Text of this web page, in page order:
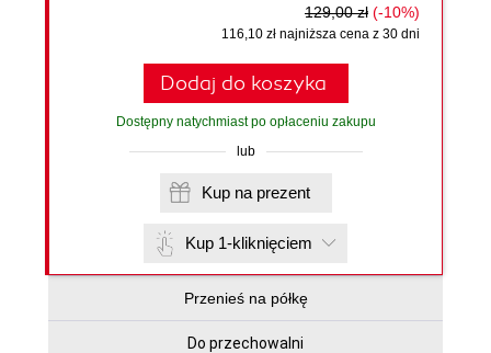
129,00 zł (-10%)
116,10 zł najniższa cena z 30 dni
Dodaj do koszyka
Dostępny natychmiast po opłaceniu zakupu
lub
Kup na prezent
Kup 1-kliknięciem
Przenieś na półkę
Do przechowalni